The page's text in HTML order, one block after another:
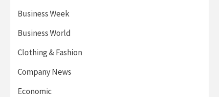
Business Week
Business World
Clothing & Fashion
Company News
Economic